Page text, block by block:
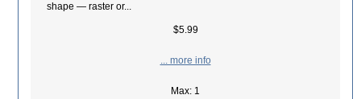
shape — raster or...
$5.99
... more info
Max: 1